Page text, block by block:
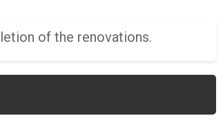
of the renovations.